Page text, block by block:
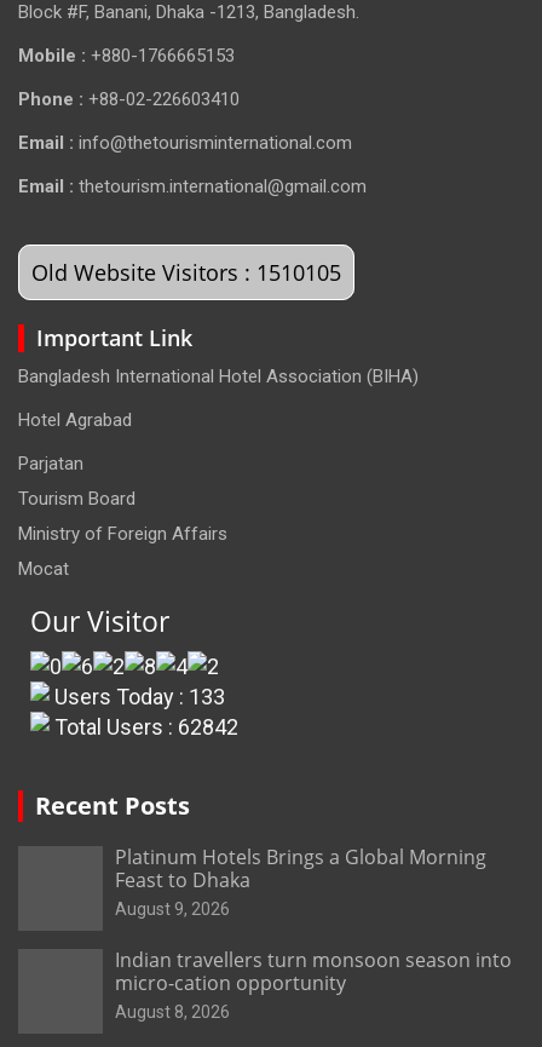
Block #F, Banani, Dhaka -1213, Bangladesh.
Mobile : +880-1766665153
Phone : +88-02-226603410
Email : info@thetourisminternational.com
Email : thetourism.international@gmail.com
Old Website Visitors : 1510105
Important Link
Bangladesh International Hotel Association (BIHA)
Hotel Agrabad
Parjatan
Tourism Board
Ministry of Foreign Affairs
Mocat
Our Visitor
Users Today : 133
Total Users : 62842
Recent Posts
Platinum Hotels Brings a Global Morning
Feast to Dhaka
August 9, 2026
Indian travellers turn monsoon season into
micro-cation opportunity
August 8, 2026